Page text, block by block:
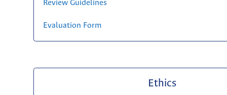
Review Guidelines
Evaluation Form
Ethics